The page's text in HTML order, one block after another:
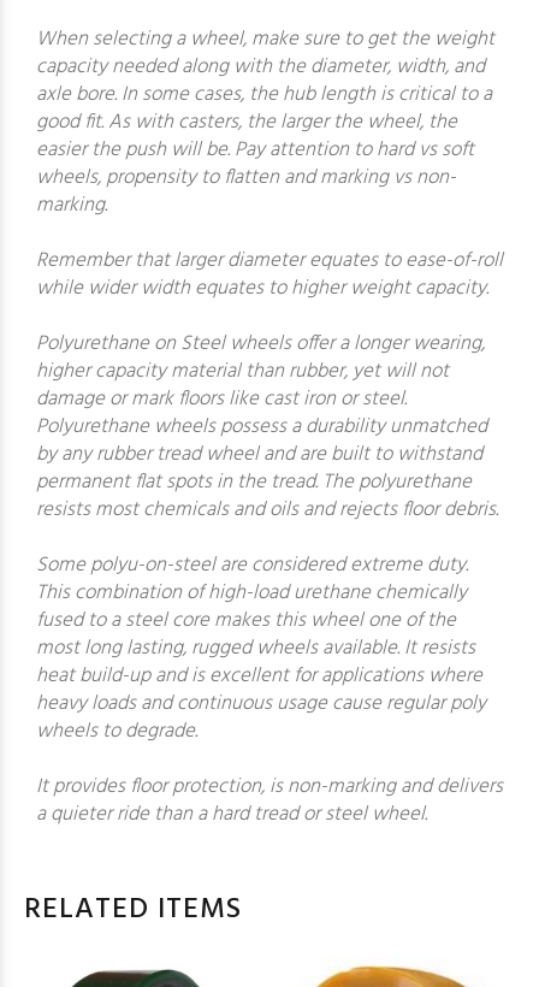
When selecting a wheel, make sure to get the weight
capacity needed along with the diameter, width, and
axle bore. In some cases, the hub length is critical to a
good fit. As with casters, the larger the wheel, the
easier the push will be. Pay attention to hard vs soft
wheels, propensity to flatten and marking vs non-
marking.
Remember that larger diameter equates to ease-of-roll
while wider width equates to higher weight capacity.
Polyurethane on Steel wheels offer a longer wearing,
higher capacity material than rubber, yet will not
damage or mark floors like cast iron or steel.
Polyurethane wheels possess a durability unmatched
by any rubber tread wheel and are built to withstand
permanent flat spots in the tread. The polyurethane
resists most chemicals and oils and rejects floor debris.
Some polyu-on-steel are considered extreme duty.
This combination of high-load urethane chemically
fused to a steel core makes this wheel one of the
most long lasting, rugged wheels available. It resists
heat build-up and is excellent for applications where
heavy loads and continuous usage cause regular poly
wheels to degrade.
It provides floor protection, is non-marking and delivers
a quieter ride than a hard tread or steel wheel.
RELATED ITEMS